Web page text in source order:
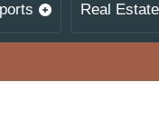
Real Estate